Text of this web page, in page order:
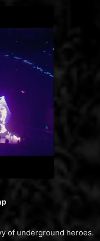
of underground heroes.